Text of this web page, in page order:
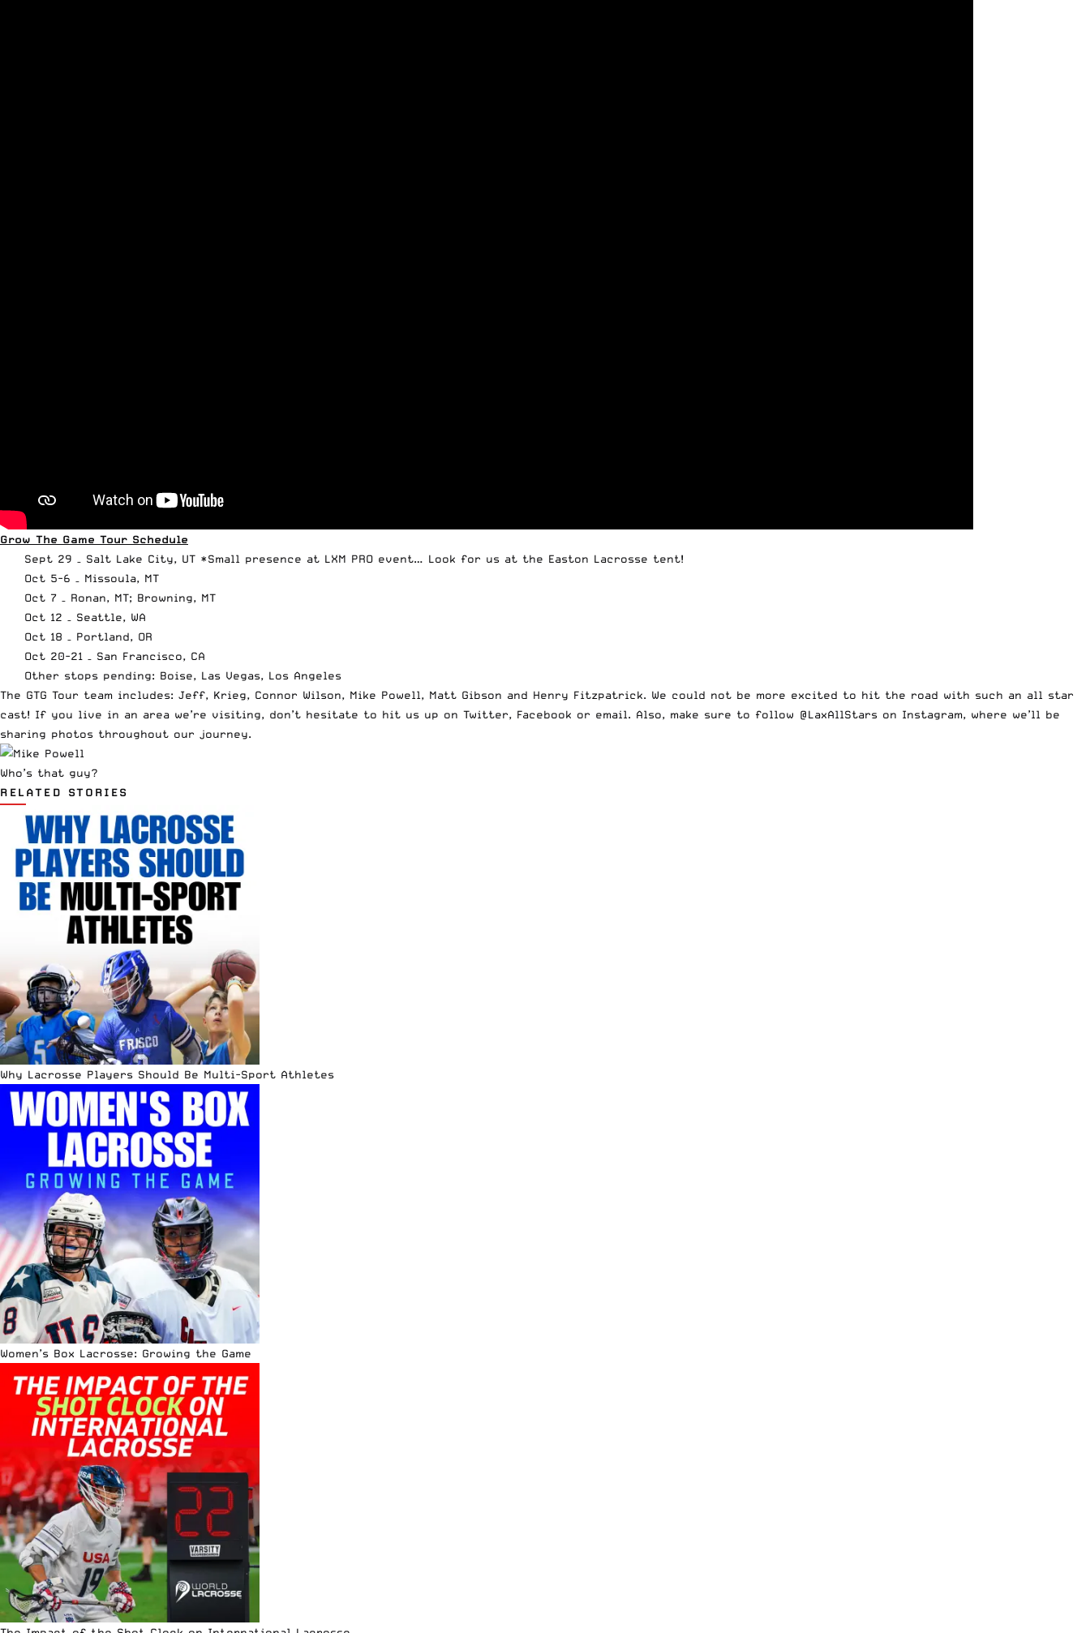
Grow The Game Tour Schedule
Sept 29 – Salt Lake City, UT *Small presence at LXM PRO event… Look for us at the Easton Lacrosse tent!
Oct 5-6 – Missoula, MT
Oct 7 – Ronan, MT; Browning, MT
Oct 12 – Seattle, WA
Oct 18 – Portland, OR
Oct 20-21 – San Francisco, CA
Other stops pending: Boise, Las Vegas, Los Angeles
The GTG Tour team includes: Jeff, Krieg, Connor Wilson, Mike Powell, Matt Gibson and Henry Fitzpatrick. We could not be more excited to hit the road with such an all star
cast! If you live in an area we’re visiting, don’t hesitate to hit us up on Twitter, Facebook or email. Also, make sure to follow @LaxAllStars on Instagram, where we’ll be
sharing photos throughout our journey.
Who’s that guy?
RELATED STORIES
Why Lacrosse Players Should Be Multi-Sport Athletes
Women’s Box Lacrosse: Growing the Game